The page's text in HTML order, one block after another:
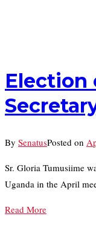
Election
By SenatusPosted on
Sr. Gloria Tumusiime
Uganda in the April
Read More